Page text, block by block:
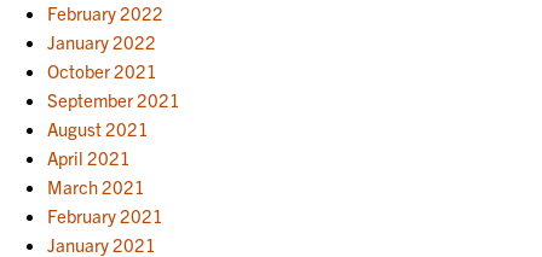
February 2022
January 2022
October 2021
September 2021
August 2021
April 2021
March 2021
February 2021
January 2021